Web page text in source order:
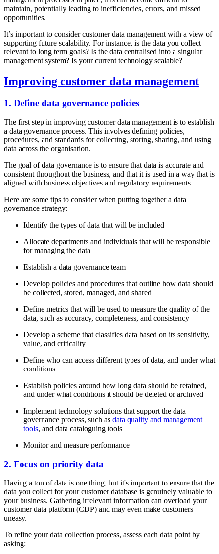
maintain, potentially leading to inefficiencies, errors, and missed
opportunities.
It’s important to consider customer data management with a view of
supporting future scalability. For instance, is the data you collect
relevant to long term goals? Is the data centralised into a singular
management system? Is your current technology scalable?
Improving customer data management
1. Define data governance policies
The first step in improving customer data management is to establish
a data governance process. This involves defining policies,
procedures, and standards for collecting, storing, sharing, and using
data across the organisation.
The goal of data governance is to ensure that data is accurate and
consistent throughout the business, and that it is used in a way that is
aligned with business objectives and regulatory requirements.
Here are some tips to consider when putting together a data
governance strategy:
Identify the types of data that will be included
Allocate departments and individuals that will be responsible
for managing the data
Establish a data governance team
Develop policies and procedures that outline how data should
be collected, stored, managed, and shared
Define metrics that will be used to measure the quality of the
data, such as accuracy, completeness, and consistency
Develop a scheme that classifies data based on its sensitivity,
value, and criticality
Define who can access different types of data, and under what
conditions
Establish policies around how long data should be retained,
and under what conditions it should be deleted or archived
Implement technology solutions that support the data
governance process, such as data quality and management
tools, and data cataloguing tools
Monitor and measure performance
2. Focus on priority data
Having a ton of data is one thing, but it's important to ensure that the
data you collect for your customer database is genuinely valuable to
your business. Gathering irrelevant information can overload your
customer data platform (CDP) and may even make customers
uneasy.
To refine your data collection process, assess each data point by
asking: